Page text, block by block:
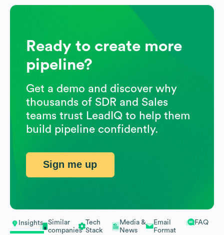
Insights
Similar
companies
Tech
Stack
Media &
News
Email
Format
FAQ
Ready to create more
pipeline?
Get a demo and discover why
thousands of SDR and Sales
teams trust LeadIQ to help them
build pipeline confidently.
Sign me up